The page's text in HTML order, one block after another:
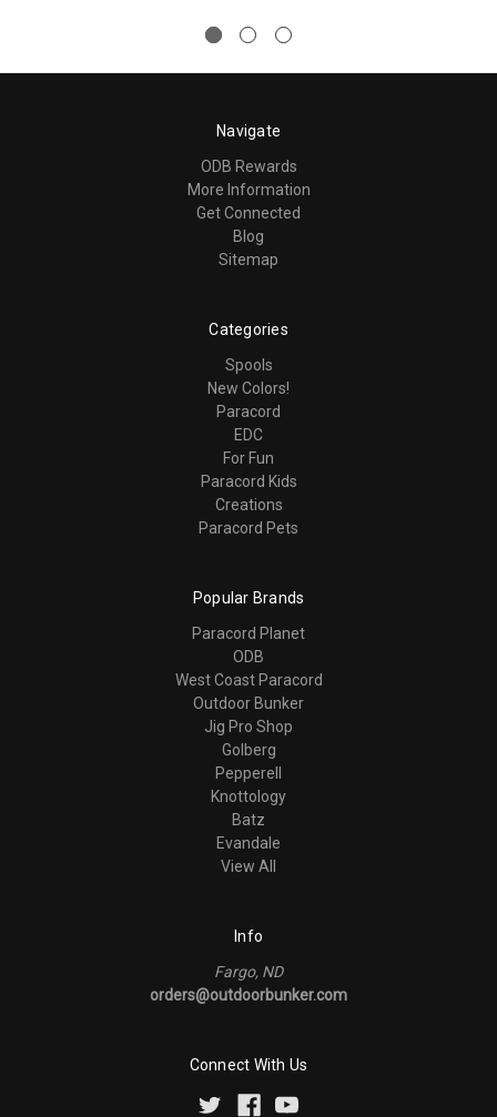
Navigate
ODB Rewards
More Information
Get Connected
Blog
Sitemap
Categories
Spools
New Colors!
Paracord
EDC
For Fun
Paracord Kids
Creations
Paracord Pets
Popular Brands
Paracord Planet
ODB
West Coast Paracord
Outdoor Bunker
Jig Pro Shop
Golberg
Pepperell
Knottology
Batz
Evandale
View All
Info
Fargo, ND
orders@outdoorbunker.com
Connect With Us